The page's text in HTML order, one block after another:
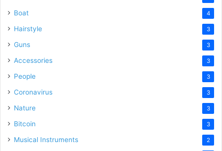
Boat 4
Hairstyle 3
Guns 3
Accessories 3
People 3
Coronavirus 3
Nature 3
Bitcoin 3
Musical Instruments 2